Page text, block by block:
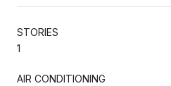
STORIES
1
AIR CONDITIONING